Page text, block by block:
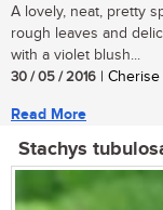
A lovely, neat, pretty
rough leaves and
with a violet blush...
30 / 05 / 2016 |
Read More
Stachys